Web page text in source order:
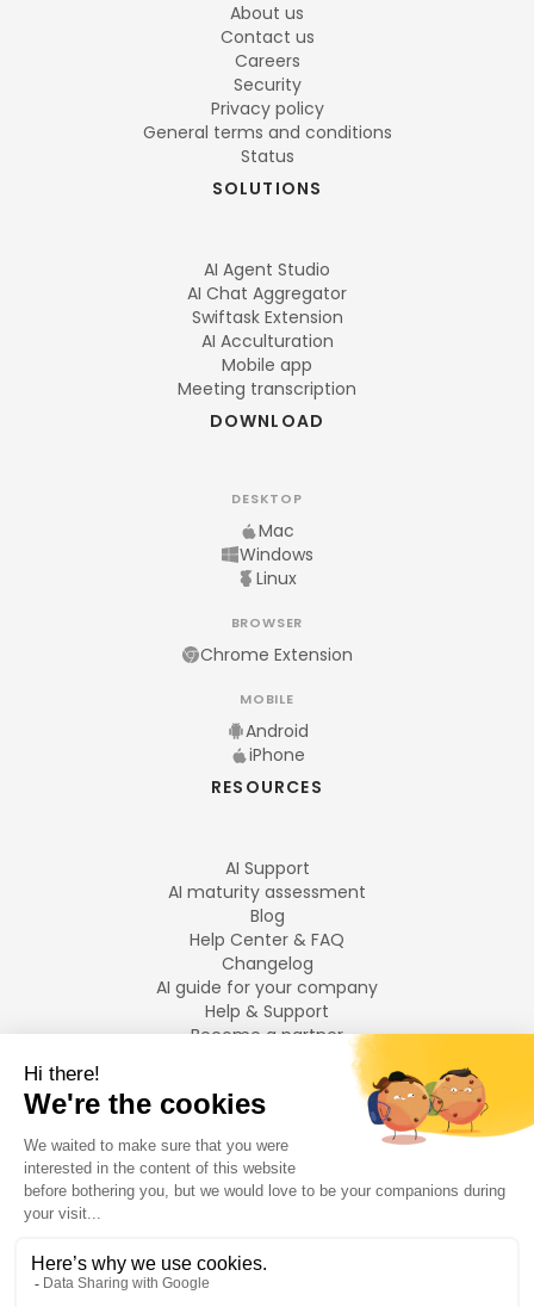
About us
Contact us
Careers
Security
Privacy policy
General terms and conditions
Status
SOLUTIONS
AI Agent Studio
AI Chat Aggregator
Swiftask Extension
AI Acculturation
Mobile app
Meeting transcription
DOWNLOAD
DESKTOP
Mac
Windows
Linux
BROWSER
Chrome Extension
MOBILE
Android
iPhone
RESOURCES
AI Support
AI maturity assessment
Blog
Help Center & FAQ
Changelog
AI guide for your company
Help & Support
Become a partner
LANGUAGES
Français
English